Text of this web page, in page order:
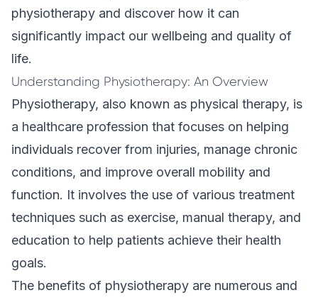
physiotherapy and discover how it can
significantly impact our wellbeing and quality of
life.
Understanding Physiotherapy: An Overview
Physiotherapy, also known as physical therapy, is
a healthcare profession that focuses on helping
individuals recover from injuries, manage chronic
conditions, and improve overall mobility and
function. It involves the use of various treatment
techniques such as exercise, manual therapy, and
education to help patients achieve their health
goals.
The benefits of physiotherapy are numerous and